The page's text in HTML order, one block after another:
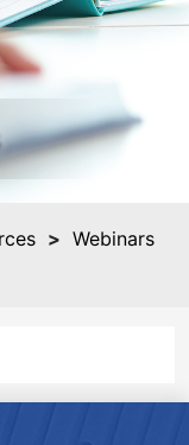
> Webinars